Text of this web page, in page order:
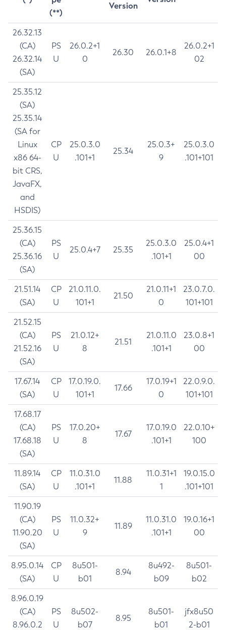
(**)
Version
26.32.13
(CA)
26.32.14
(SA)
PS
U
26.0.2+1
0
26.30 26.0.1+8
26.0.2+1
02
25.35.12
(SA)
25.35.14
(SA for
Linux
x86 64-
bit CRS,
JavaFX,
and
HSDIS)
CP
U
25.0.3.0
.101+1
25.34
25.0.3+
9
25.0.3.0
.101+101
25.36.15
(CA)
25.36.16
(SA)
PS
U
25.0.4+7 25.35
25.0.3.0
.101+1
25.0.4+1
00
21.51.14
(SA)
CP
U
21.0.11.0.
101+1
21.50
21.0.11+1
0
23.0.7.0.
101+101
21.52.15
(CA)
21.52.16
(SA)
PS
U
21.0.12+
8
21.51
21.0.11.0
.101+1
23.0.8+1
00
17.67.14
(SA)
CP
U
17.0.19.0.
101+1
17.66
17.0.19+1
0
22.0.9.0.
101+101
17.68.17
(CA)
17.68.18
(SA)
PS
U
17.0.20+
8
17.67
17.0.19.0
.101+1
22.0.10+
100
11.89.14
(SA)
CP
U
11.0.31.0
.101+1
11.88
11.0.31+1
1
19.0.15.0
.101+101
11.90.19
(CA)
11.90.20
(SA)
PS
U
11.0.32+
9
11.89
11.0.31.0
.101+1
19.0.16+1
00
8.95.0.14
(SA)
CP
U
8u501-
b01
8.94
8u492-
b09
8u501-
b02
8.96.0.19
(CA)
8.96.0.2
PS
U
8u502-
b07
8.95
8u501-
b01
jfx8u50
2-b01